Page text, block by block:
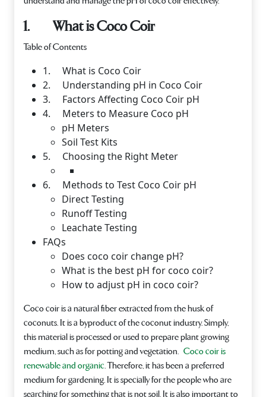
1. What is Coco Coir
Table of Contents
1. What is Coco Coir
2. Understanding pH in Coco Coir
3. Factors Affecting Coco Coir pH
4. Meters to Measure Coco pH
pH Meters
Soil Test Kits
5. Choosing the Right Meter
6. Methods to Test Coco Coir pH
Direct Testing
Runoff Testing
Leachate Testing
FAQs
Does coco coir change pH?
What is the best pH for coco coir?
How to adjust pH in coco coir?
Coco coir is a natural fiber extracted from the husk of
coconuts. It is a byproduct of the coconut industry. Simply,
this material is processed or used to prepare plant growing
medium, such as for potting and vegetation. Coco coir is
renewable and organic. Therefore, it has been a preferred
medium for gardening. It is specially for the people who are
searching for something that is not soil. It is also important to